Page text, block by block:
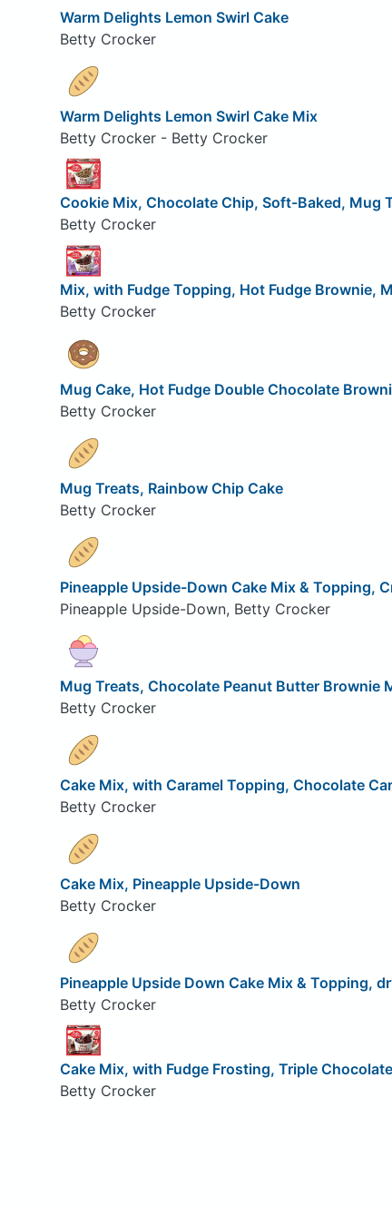
Warm Delights Lemon Swirl Cake
Betty Crocker
Warm Delights Lemon Swirl Cake Mix
Betty Crocker - Betty Crocker
Cookie Mix, Chocolate Chip, Soft-Baked, Mug
Betty Crocker
Mix, with Fudge Topping, Hot Fudge Brownie,
Betty Crocker
Mug Cake, Hot Fudge Double Chocolate
Betty Crocker
Mug Treats, Rainbow Chip Cake
Betty Crocker
Pineapple Upside-Down Cake Mix & Topping,
Pineapple Upside-Down, Betty Crocker
Mug Treats, Chocolate Peanut Butter Brownie
Betty Crocker
Cake Mix, with Caramel Topping, Chocolate
Betty Crocker
Cake Mix, Pineapple Upside-Down
Betty Crocker
Pineapple Upside Down Cake Mix & Topping,
Betty Crocker
Cake Mix, with Fudge Frosting, Triple Chocolate
Betty Crocker